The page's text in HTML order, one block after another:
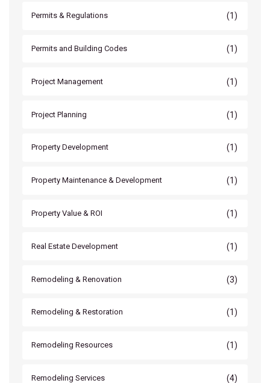
Permits & Regulations (1)
Permits and Building Codes (1)
Project Management (1)
Project Planning (1)
Property Development (1)
Property Maintenance & Development (1)
Property Value & ROI (1)
Real Estate Development (1)
Remodeling & Renovation (3)
Remodeling & Restoration (1)
Remodeling Resources (1)
Remodeling Services (4)